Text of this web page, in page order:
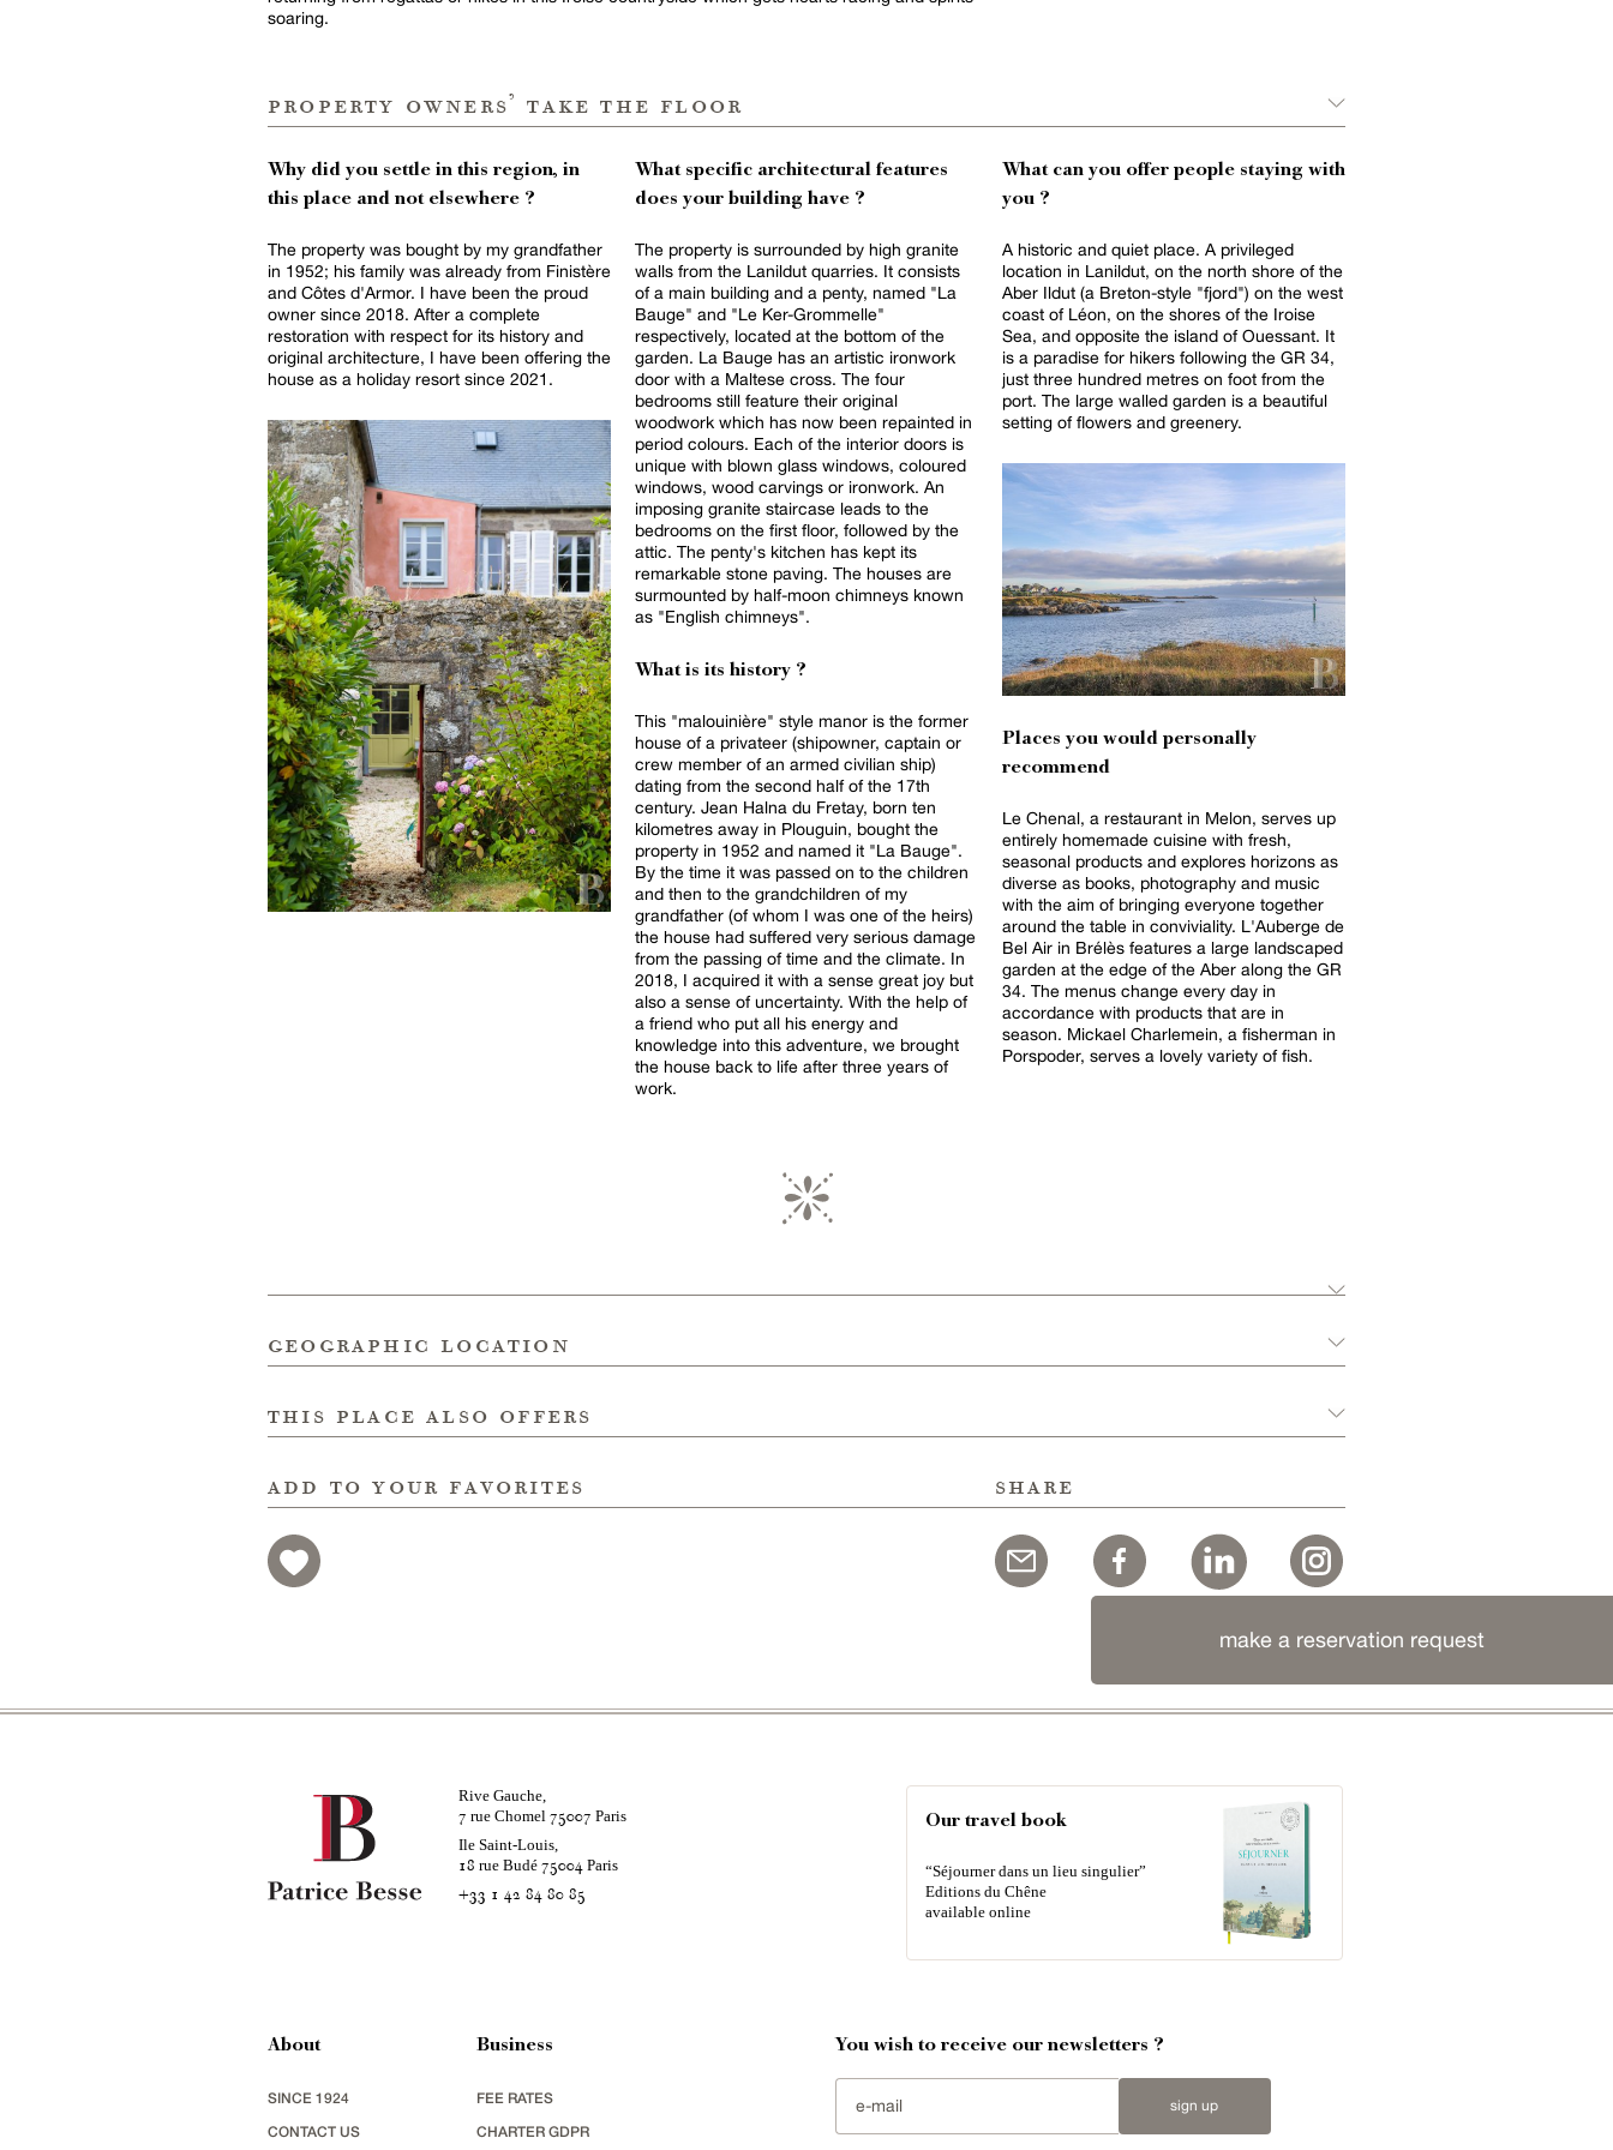
soaring.
property owners’ take the floor
Why did you settle in this region, in
this place and not elsewhere ?
The property was bought by my grandfather
in 1952; his family was already from Finistère
and Côtes d'Armor. I have been the proud
owner since 2018. After a complete
restoration with respect for its history and
original architecture, I have been offering the
house as a holiday resort since 2021.
What specific architectural features
does your building have ?
The property is surrounded by high granite
walls from the Lanildut quarries. It consists
of a main building and a penty, named "La
Bauge" and "Le Ker-Grommelle"
respectively, located at the bottom of the
garden. La Bauge has an artistic ironwork
door with a Maltese cross. The four
bedrooms still feature their original
woodwork which has now been repainted in
period colours. Each of the interior doors is
unique with blown glass windows, coloured
windows, wood carvings or ironwork. An
imposing granite staircase leads to the
bedrooms on the first floor, followed by the
attic. The penty's kitchen has kept its
remarkable stone paving. The houses are
surmounted by half-moon chimneys known
as "English chimneys".
What is its history ?
This "malouinière" style manor is the former
house of a privateer (shipowner, captain or
crew member of an armed civilian ship)
dating from the second half of the 17th
century. Jean Halna du Fretay, born ten
kilometres away in Plouguin, bought the
property in 1952 and named it "La Bauge".
By the time it was passed on to the children
and then to the grandchildren of my
grandfather (of whom I was one of the heirs)
the house had suffered very serious damage
from the passing of time and the climate. In
2018, I acquired it with a sense great joy but
also a sense of uncertainty. With the help of
a friend who put all his energy and
knowledge into this adventure, we brought
the house back to life after three years of
work.
What can you offer people staying with
you ?
A historic and quiet place. A privileged
location in Lanildut, on the north shore of the
Aber Ildut (a Breton-style "fjord") on the west
coast of Léon, on the shores of the Iroise
Sea, and opposite the island of Ouessant. It
is a paradise for hikers following the GR 34,
just three hundred metres on foot from the
port. The large walled garden is a beautiful
setting of flowers and greenery.
Places you would personally
recommend
Le Chenal, a restaurant in Melon, serves up
entirely homemade cuisine with fresh,
seasonal products and explores horizons as
diverse as books, photography and music
with the aim of bringing everyone together
around the table in conviviality. L'Auberge de
Bel Air in Brélès features a large landscaped
garden at the edge of the Aber along the GR
34. The menus change every day in
accordance with products that are in
season. Mickael Charlemein, a fisherman in
Porspoder, serves a lovely variety of fish.
geographic location
this place also offers
add to your favorites share
make a reservation request
Rive Gauche,
7 rue Chomel 75007 Paris
Ile Saint-Louis,
18 rue Budé 75004Paris
+33 1 42 84 80 85
Our travel book
“Séjourner dans un lieu singulier”
Editions du Chêne
available online
About
SINCE 1924
CONTACT US
Business
FEE RATES
CHARTER GDPR
You wish to receive our newsletters ?
sign up